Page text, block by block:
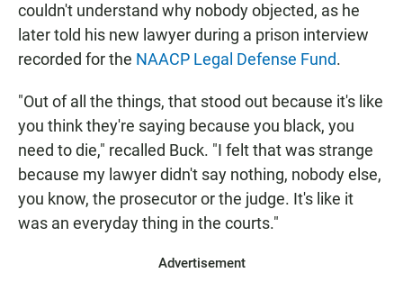
couldn't understand why nobody objected, as he
later told his new lawyer during a prison interview
recorded for the NAACP Legal Defense Fund.
"Out of all the things, that stood out because it's like
you think they're saying because you black, you
need to die," recalled Buck. "I felt that was strange
because my lawyer didn't say nothing, nobody else,
you know, the prosecutor or the judge. It's like it
was an everyday thing in the courts."
Advertisement